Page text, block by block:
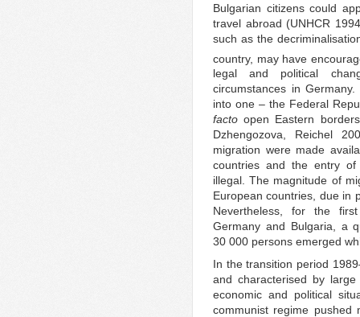
Bulgarian citizens could
travel abroad (UNHCR
such as the
country, may have
legal and political
circumstances in
into one – the Federal
factoopen Eastern
Dzhengozova, Reichel
migration were made
countries and the entry of
illegal. The magnitude of
European countries, due in
Nevertheless, for the
Germany and Bulgaria, a
30 000 persons emerged
In the transition period
and characterised by
economic and political
communist regime